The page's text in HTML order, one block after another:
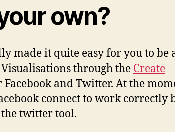
own?
made it quite easy for you to be
through the Create
Facebook and Twitter. At the
connect to work correctly
twitter tool.